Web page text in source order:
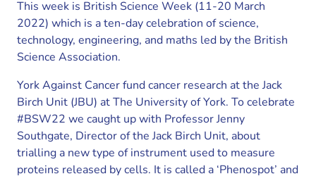
This week is British Science Week (11-20 March
2022) which is a ten-day celebration of science,
technology, engineering, and maths led by the British
Science Association.
York Against Cancer fund cancer research at the Jack
Birch Unit (JBU) at The University of York. To celebrate
#BSW22 we caught up with Professor Jenny
Southgate, Director of the Jack Birch Unit, about
trialling a new type of instrument used to measure
proteins released by cells. It is called a ‘Phenospot’ and